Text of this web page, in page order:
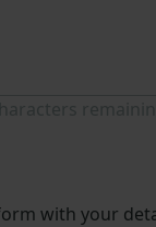
with your